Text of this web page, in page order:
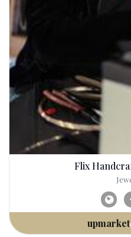
Flix
upmarket